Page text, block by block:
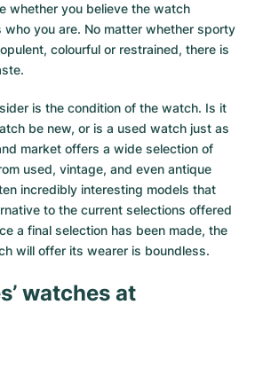
whether you believe the watch
you are. No matter whether sporty
colourful or restrained, there is
is the condition of the watch. Is it
be new, or is a used watch just as
market offers a wide selection of
used, vintage, and even antique
incredibly interesting models that
to the current selections offered
a final selection has been made, the
will offer its wearer is boundless.
watches at